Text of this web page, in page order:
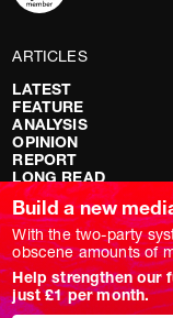
ARTICLES
LATEST
FEATURE
ANALYSIS
OPINION
REPORT
LONG READ
RED FLAGS
SHOWS
NOVARA LIVE
DOWNSTREAM
DO YOUR OWN
REPORTS
Build a new
With the two-party
obscene amounts of
Help strengthen our
just £1 per month.